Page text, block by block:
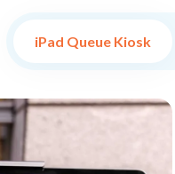
iPad Queue Kiosk